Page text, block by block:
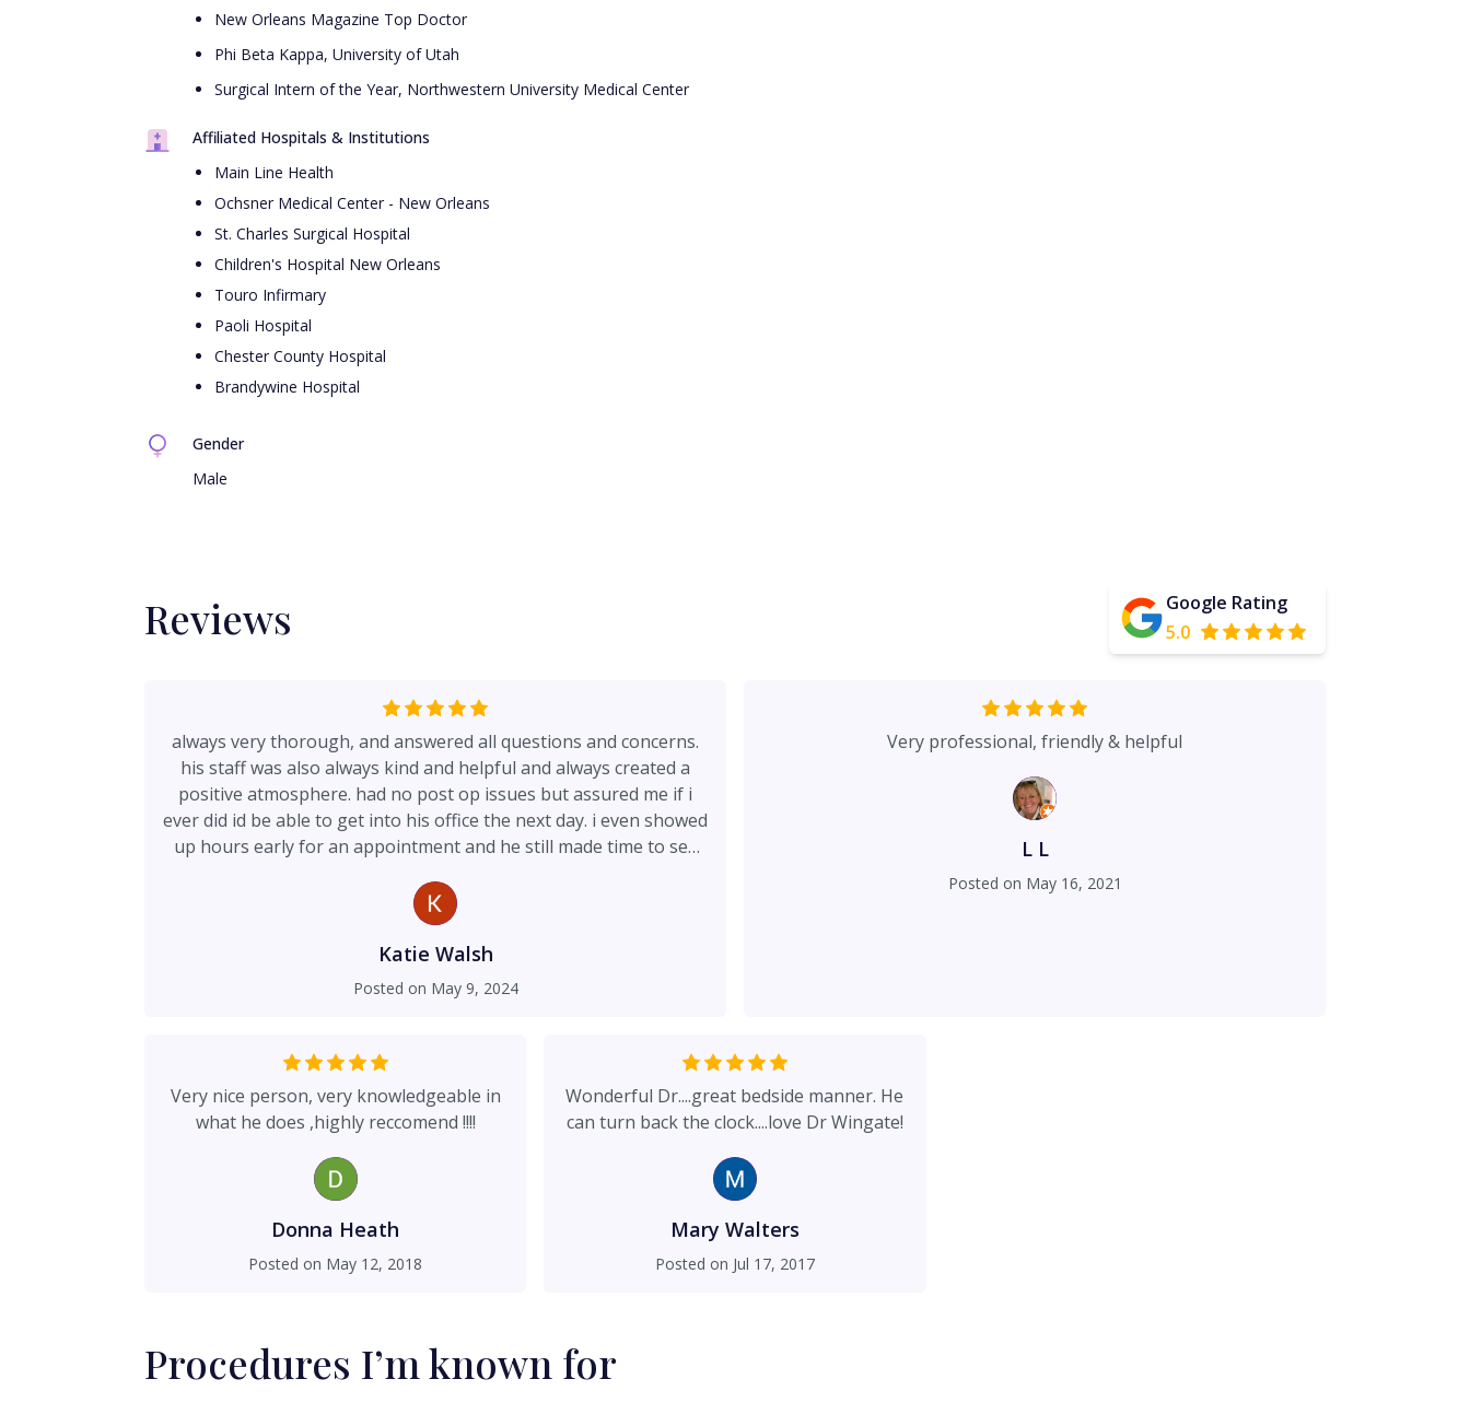
New Orleans Magazine Top Doctor
Phi Beta Kappa, University of Utah
Surgical Intern of the Year, Northwestern University Medical Center
Affiliated Hospitals & Institutions
Main Line Health
Ochsner Medical Center - New Orleans
St. Charles Surgical Hospital
Children's Hospital New Orleans
Touro Infirmary
Paoli Hospital
Chester County Hospital
Brandywine Hospital
Gender
Male
Reviews
Google Rating
5.0
always very thorough, and answered all questions and concerns.
his staff was also always kind and helpful and always created a
positive atmosphere. had no post op issues but assured me if i
ever did id be able to get into his office the next day. i even showed
up hours early for an appointment and he still made time to see
i’ve made! thank you for restoring my confidence!!!!
Katie Walsh
Posted on May 9, 2024
Very professional, friendly & helpful
L L
Posted on May 16, 2021
Very nice person, very knowledgeable in
what he does ,highly reccomend !!!!
Donna Heath
Posted on May 12, 2018
Wonderful Dr....great bedside manner. He
can turn back the clock....love Dr Wingate!
Mary Walters
Posted on Jul 17, 2017
Procedures I’m known for